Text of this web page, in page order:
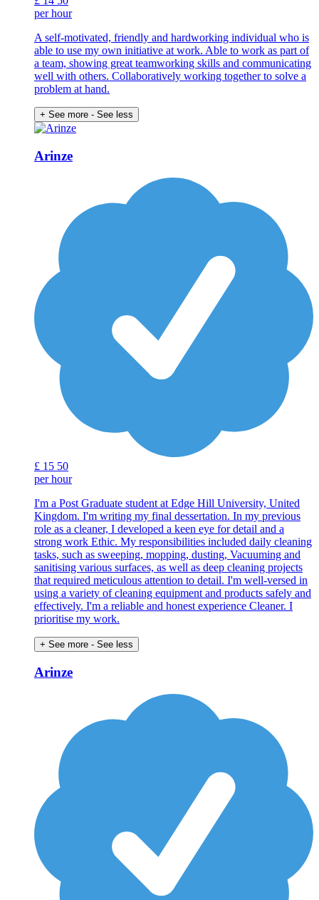
per hour
A self-motivated, friendly and hardworking individual who is
able to use my own initiative at work. Able to work as part of
a team, showing great teamworking skills and communicating
well with others. Collaboratively working together to solve a
problem at hand.
+ See more - See less
Arinze
£ 15 50
per hour
I'm a Post Graduate student at Edge Hill University, United
Kingdom. I'm writing my final dessertation. In my previous
role as a cleaner, I developed a keen eye for detail and a
strong work Ethic. My responsibilities included daily cleaning
tasks, such as sweeping, mopping, dusting, Vacuuming and
sanitising various surfaces, as well as deep cleaning projects
that required meticulous attention to detail. I'm well-versed in
using a variety of cleaning equipment and products safely and
effectively. I'm a reliable and honest experience Cleaner. I
prioritise my work.
+ See more - See less
Arinze